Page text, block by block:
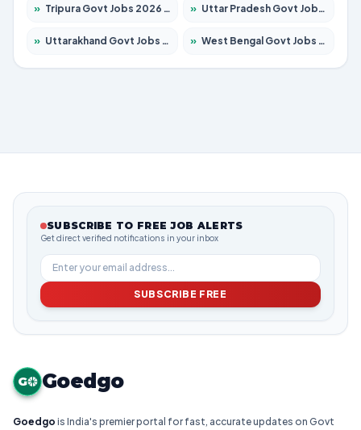
» Tripura Govt Jobs 2026 – Apply for 1210 Posts » Uttar Pradesh Govt Jobs 2026 – Apply for 22308 Posts
» Uttarakhand Govt Jobs 2026 – Apply for 823 Posts » West Bengal Govt Jobs 2026 – Apply for 8623 Posts
SUBSCRIBE TO FREE JOB ALERTS
Get direct verified notifications in your inbox
SUBSCRIBE FREE
G Goedgo
Goedgo is India's premier portal for fast, accurate updates on Govt